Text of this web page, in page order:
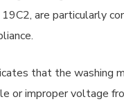
19C2, are particularly
that the washing
or improper voltage